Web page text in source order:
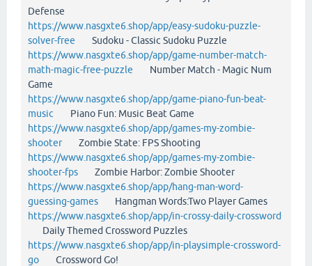
Defense
https://www.nasgxte6.shop/app/easy-sudoku-puzzle-
solver-free Sudoku - Classic Sudoku Puzzle
https://www.nasgxte6.shop/app/game-number-match-
math-magic-free-puzzle Number Match - Magic Num
Game
https://www.nasgxte6.shop/app/game-piano-fun-beat-
music Piano Fun: Music Beat Game
https://www.nasgxte6.shop/app/games-my-zombie-
shooterZombie State: FPS Shooting
https://www.nasgxte6.shop/app/games-my-zombie-
shooter-fps Zombie Harbor: Zombie Shooter
https://www.nasgxte6.shop/app/hang-man-word-
guessing-games Hangman Words:Two Player Games
https://www.nasgxte6.shop/app/in-crossy-daily-crossword
Daily Themed Crossword Puzzles
https://www.nasgxte6.shop/app/in-playsimple-crossword-
go Crossword Go!